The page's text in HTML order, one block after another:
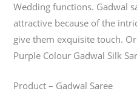
Wedding functions. Gadwal
attractive because of the
give them exquisite touch.
Purple Colour Gadwal Silk
Product – Gadwal Saree